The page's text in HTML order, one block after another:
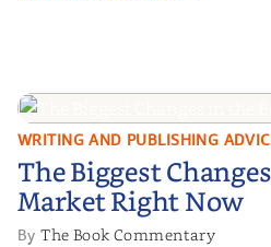
The Biggest
Market
WRITING AND PUBLISHING
The Biggest
Market Right Now
ByThe Book Commentary